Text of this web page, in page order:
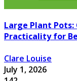
Large Plant Pots:
Practicality for
Clare Louise
July 1, 2026